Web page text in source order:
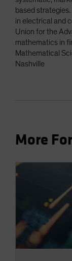
based
in electrical and
Union for the
mathematics in
Mathematical
Nashville
More